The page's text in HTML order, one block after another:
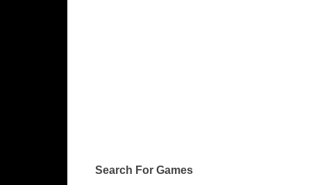
Search For Games